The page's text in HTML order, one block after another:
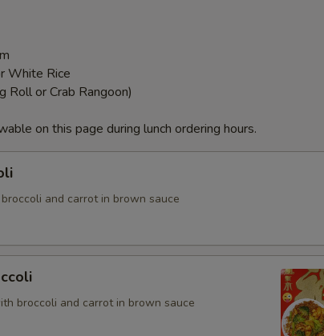
White Rice
Roll or Crab Rangoon)
on this page during lunch ordering hours.
and carrot in brown sauce
broccoli and carrot in brown sauce